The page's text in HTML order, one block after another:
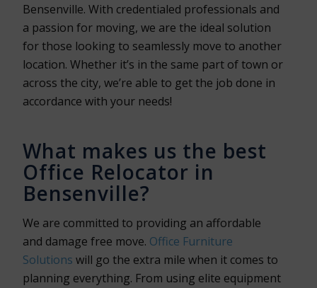
Bensenville. With credentialed professionals and
a passion for moving, we are the ideal solution
for those looking to seamlessly move to another
location. Whether it’s in the same part of town or
across the city, we’re able to get the job done in
accordance with your needs!
What makes us the best
Office Relocator in
Bensenville?
We are committed to providing an affordable
and damage free move. Office Furniture
Solutions will go the extra mile when it comes to
planning everything. From using elite equipment